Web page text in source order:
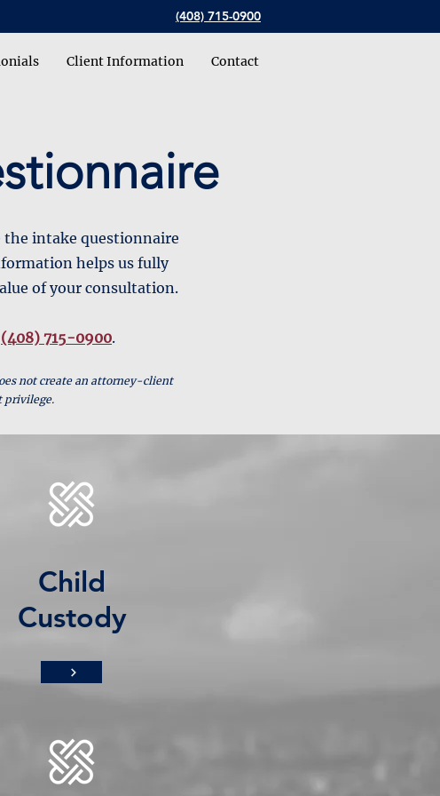
(408) 715-0900
Client Information Contact
the intake questionnaire
helps us fully
of your consultation.
(408) 715-0900.
not create an attorney-client
privilege.
Child
Custody